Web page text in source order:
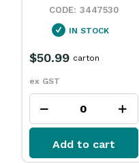
IN STOCK
$10.79
ex GST
View Product